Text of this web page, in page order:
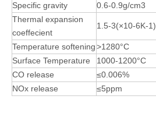
Specific gravity
0.6-0.9g/cm3
Thermal expansion
coeffecient
1.5-3(×10-6K-1)
Temperature softening>1280°C
Surface Temperature
1000-1200°C
CO release
≤0.006%
NOx release
≤5ppm